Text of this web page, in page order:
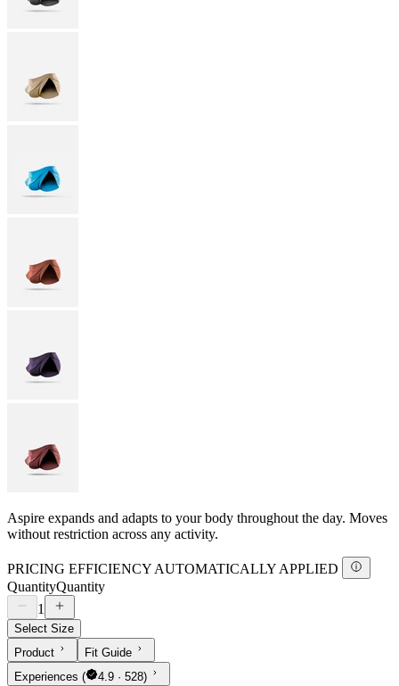
Aspire expands and adapts to your body throughout the day. Moves
without restriction across any activity.
PRICING EFFICIENCY AUTOMATICALLY APPLIED
QuantityQuantity
1
Select Size
Product
Fit Guide
Experiences ( 4.9 · 528)